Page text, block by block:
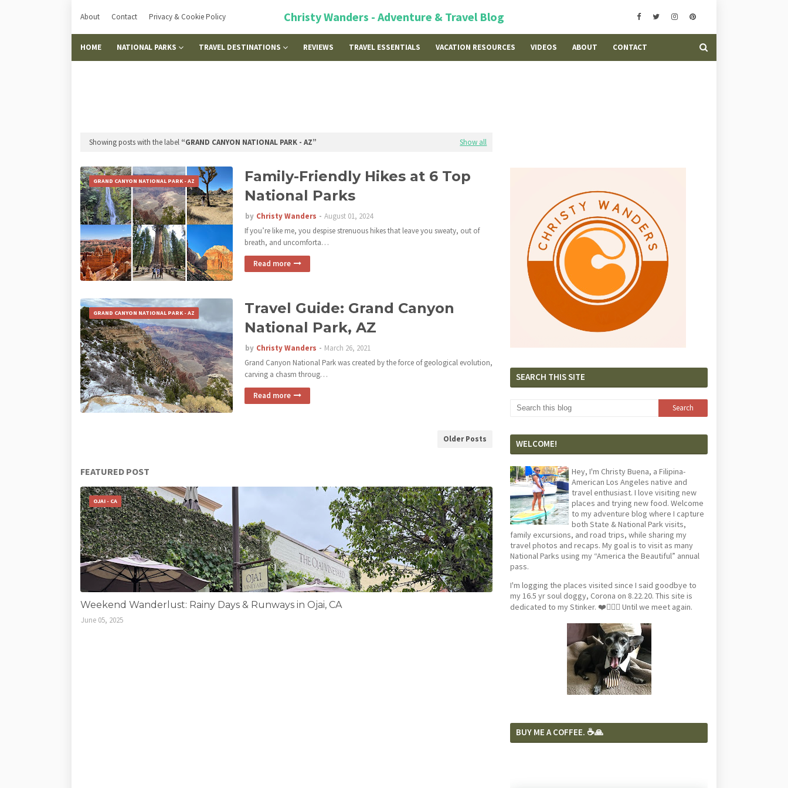
About Contact Privacy & Cookie Policy Christy Wanders - Adventure & Travel Blog
HOME NATIONAL PARKS TRAVEL DESTINATIONS REVIEWS TRAVEL ESSENTIALS VACATION RESOURCES VIDEOS ABOUT CONTACT
Showing posts with the label GRAND CANYON NATIONAL PARK - AZ Show all
GRAND CANYON NATIONAL PARK - AZ
Family-Friendly Hikes at 6 Top
National Parks
by Christy Wanders
August 01, 2024
If you’re like me, you despise strenuous hikes that leave you sweaty, out of
breath, and uncomforta…
Read more
GRAND CANYON NATIONAL PARK - AZ
Travel Guide: Grand Canyon
National Park, AZ
by Christy Wanders
March 26, 2021
Grand Canyon National Park was created by the force of geological evolution,
carving a chasm throug…
Read more
Older Posts
FEATURED POST
OJAI - CA
Weekend Wanderlust: Rainy Days & Runways in Ojai, CA
June 05, 2025
SEARCH THIS SITE
WELCOME!
Hey, I'm Christy Buena, a Filipina-
American Los Angeles native and
travel enthusiast. I love visiting new
places and trying new food. Welcome
to my adventure blog where I capture
both State & National Park visits,
family excursions, and road trips, while sharing my
travel photos and recaps. My goal is to visit as many
National Parks using my “America the Beautiful” annual
pass.
I'm logging the places visited since I said goodbye to
my 16.5 yr soul doggy, Corona on 8.22.20. This site is
dedicated to my Stinker. ❤️🐕‍🦺🦴 Until we meet again.
BUY ME A COFFEE. ☕️🙏